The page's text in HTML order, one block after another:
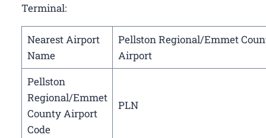
Terminal:
Nearest Airport
Name
Pellston Regional/Emmet
Airport
Pellston
Regional/Emmet
County Airport
Code
PLN